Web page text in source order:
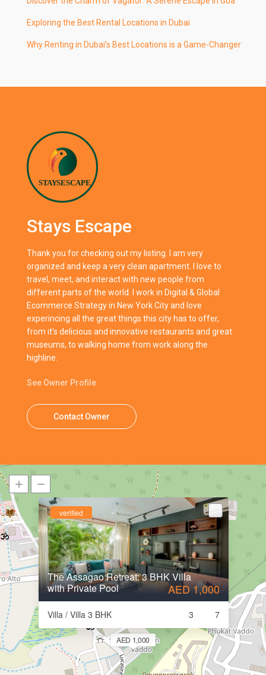
Exploring the Best Rental Locations in Dubai
Why Renting in Dubai’s Best Locations is a Game-Changer
Stays Escape
Thank you for checking out my listing. I am very
organized and keep a very clean apartment. I love to
travel, meet, and interact with new people from
different parts of the world. I work in Digital & Global
Ecommerce Strategy in New York City and love
experincing all the great things this city has to offer,
from it’s delicious and innovative restaurants and great
museums, to walking home from work along the
highline.
See Owner Profile
Contact Owner
AED 1,000
verified
The Assagao Retreat: 3 BHK Villa
with Private Pool
Villa / Villa 3 BHK 7
3
AED 1,000